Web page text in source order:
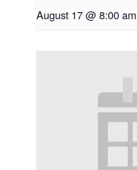
August 17 @ 8:00 am